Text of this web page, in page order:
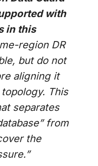
with
in this
region DR
but do not
aligning it
This
separates
from
the